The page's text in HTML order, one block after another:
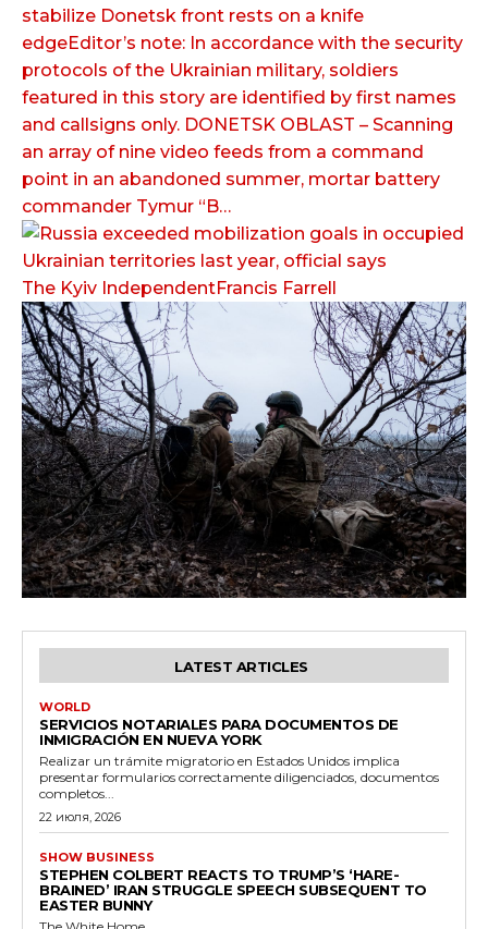
stabilize Donetsk front rests on a knife
edgeEditor’s note: In accordance with the security
protocols of the Ukrainian military, soldiers
featured in this story are identified by first names
and callsigns only. DONETSK OBLAST – Scanning
an array of nine video feeds from a command
point in an abandoned summer, mortar battery
commander Tymur “B…
The Kyiv IndependentFrancis Farrell
LATEST ARTICLES
WORLD
SERVICIOS NOTARIALES PARA DOCUMENTOS DE
INMIGRACIÓN EN NUEVA YORK
Realizar un trámite migratorio en Estados Unidos implica
presentar formularios correctamente diligenciados, documentos
completos...
22 июля, 2026
SHOW BUSINESS
STEPHEN COLBERT REACTS TO TRUMP’S ‘HARE-
BRAINED’ IRAN STRUGGLE SPEECH SUBSEQUENT TO
EASTER BUNNY